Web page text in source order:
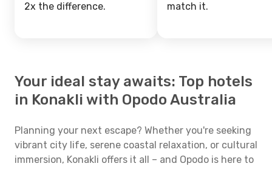
2x the difference.
match it.
Your ideal stay awaits: Top hotels
in Konakli with Opodo Australia
Planning your next escape? Whether you're seeking
vibrant city life, serene coastal relaxation, or cultural
immersion, Konakli offers it all – and Opodo is here to